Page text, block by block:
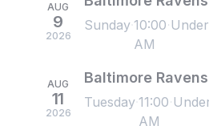
AUG
9
2026
Sunday 10:00
AM
AUG
11
2026
Tuesday 11:00
AM